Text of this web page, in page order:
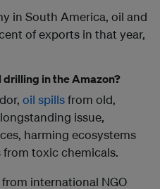
in South America, oil and
of exports in that year,
in the Amazon?
oil spillsfrom old,
issue,
harming ecosystems
toxic chemicals.
international NGO